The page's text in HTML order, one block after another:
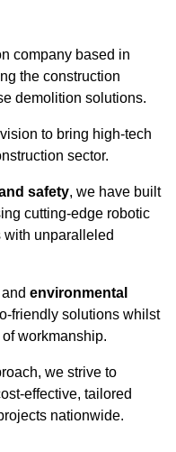
company based in
the construction
demolition solutions.
to bring high-tech
sector.
safety, we have built
cutting-edge robotic
with unparalleled
and environmental
friendly solutions whilst
workmanship.
we strive to
effective, tailored
nationwide.